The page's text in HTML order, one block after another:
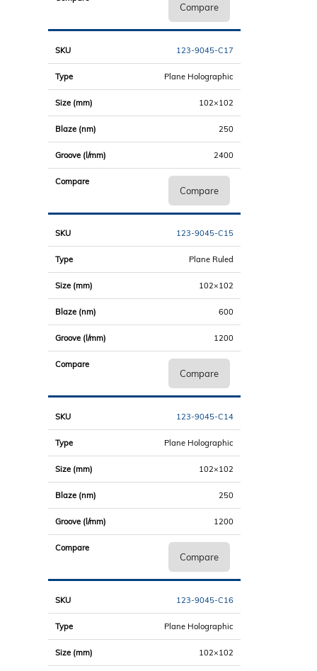
Compare
123-9045-C17
Plane Holographic
102×102
250
2400
Compare
123-9045-C15
Plane Ruled
102×102
600
1200
Compare
123-9045-C14
Plane Holographic
102×102
250
1200
Compare
123-9045-C16
Plane Holographic
102×102